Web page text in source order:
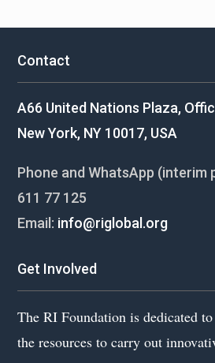
Contact
A66 United Nations Plaza,
New York, NY 10017, USA
Phone and WhatsApp (interim
611 77 125
Email: info@riglobal.org
Get Involved
The RI Foundation is dedicated
the resources to carry out